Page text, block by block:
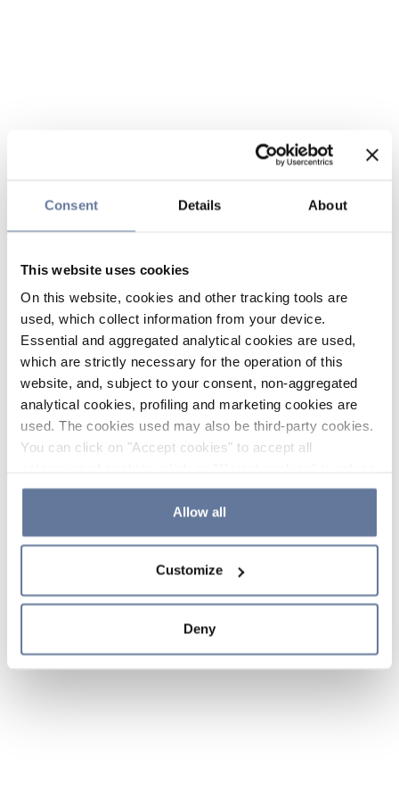
Consent Details About
This website uses cookies
On this website, cookies and other tracking tools are
used, which collect information from your device.
Essential and aggregated analytical cookies are used,
which are strictly necessary for the operation of this
website, and, subject to your consent, non-aggregated
analytical cookies, profiling and marketing cookies are
used. The cookies used may also be third-party cookies.
You can click on "Accept cookies" to accept all
the use of cookies or decide which cookies to accept by
clicking on "Cookie settings". If you refuse cookies or
simply close this banner or continue browsing, only
Cookie Policy and
sections.
Allow all
Customize
Deny